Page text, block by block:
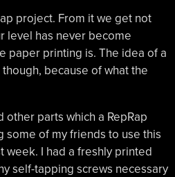
project. From it we get not
level has never become
paper printing is. The idea of a
because of what the
parts which a RepRap
some of my friends to use this
week. I had a freshly printed
self-tapping screws necessary